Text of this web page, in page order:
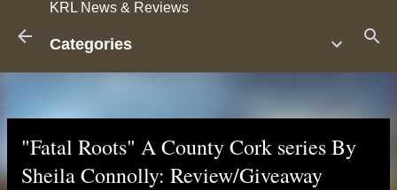
KRL News & Reviews
Categories
"Fatal Roots" A County Cork series By
Sheila Connolly: Review/Giveaway